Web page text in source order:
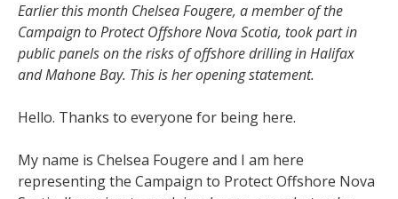
Earlier this month Chelsea Fougere, a member of the
Campaign to Protect Offshore Nova Scotia, took part in
public panels on the risks of offshore drilling in Halifax
and Mahone Bay. This is her opening statement.
Hello. Thanks to everyone for being here.
My name is Chelsea Fougere and I am here
representing the Campaign to Protect Offshore Nova